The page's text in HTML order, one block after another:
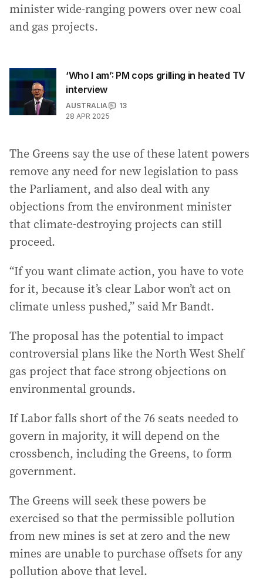
minister wide-ranging powers over new coal
and gas projects.
‘Who I am’: PM cops grilling in heated TV
interview
AUSTRALIA
13
28 APR 2025
The Greens say the use of these latent powers
remove any need for new legislation to pass
the Parliament, and also deal with any
objections from the environment minister
that climate-destroying projects can still
proceed.
“If you want climate action, you have to vote
for it, because it’s clear Labor won’t act on
climate unless pushed,” said Mr Bandt.
The proposal has the potential to impact
controversial plans like the North West Shelf
gas project that face strong objections on
environmental grounds.
If Labor falls short of the 76 seats needed to
govern in majority, it will depend on the
crossbench, including the Greens, to form
government.
The Greens will seek these powers be
exercised so that the permissible pollution
from new mines is set at zero and the new
mines are unable to purchase offsets for any
pollution above that level.